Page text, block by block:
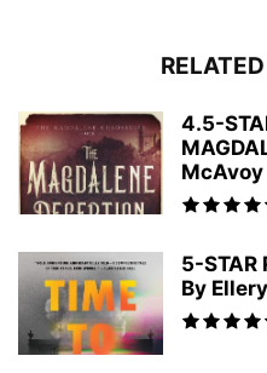
4.5-
McAvoy
5-STAR
By